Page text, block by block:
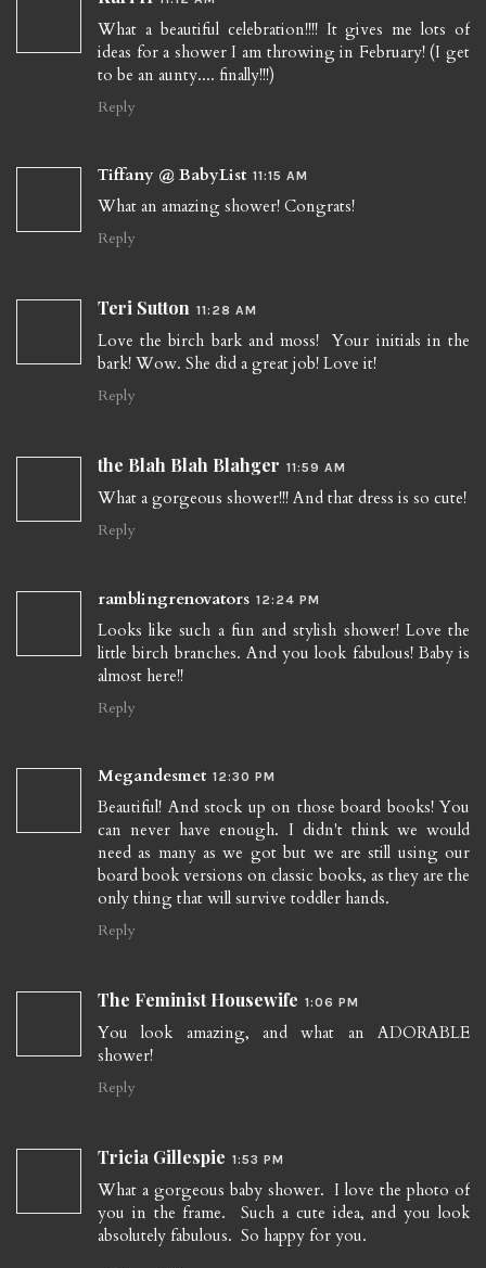
What a beautiful celebration!!!! It gives me lots of
ideas for a shower I am throwing in February! (I get
to be an aunty.... finally!!!)
Reply
Tiffany @ BabyList 11:15 AM
What an amazing shower! Congrats!
Reply
Teri Sutton 11:28 AM
Love the birch bark and moss! Your initials in the
bark! Wow. She did a great job! Love it!
Reply
the Blah Blah Blahger 11:59 AM
What a gorgeous shower!!! And that dress is so cute!
Reply
ramblingrenovators 12:24 PM
Looks like such a fun and stylish shower! Love the
little birch branches. And you look fabulous! Baby is
almost here!!
Reply
Megandesmet 12:30 PM
Beautiful! And stock up on those board books! You
can never have enough. I didn't think we would
need as many as we got but we are still using our
board book versions on classic books, as they are the
only thing that will survive toddler hands.
Reply
The Feminist Housewife 1:06 PM
You look amazing, and what an ADORABLE
shower!
Reply
Tricia Gillespie 1:53 PM
What a gorgeous baby shower. I love the photo of
you in the frame. Such a cute idea, and you look
absolutely fabulous. So happy for you.